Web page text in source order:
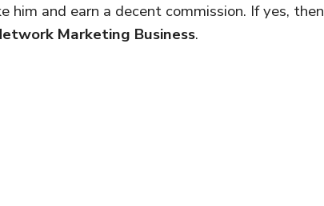
him and earn a decent commission. If yes, then
Marketing Business.